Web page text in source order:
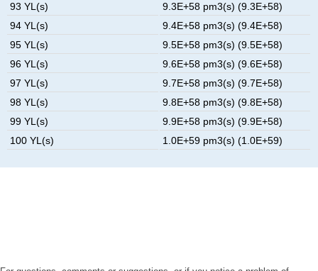
93 YL(s)
9.3E+58 pm3(s) (9.3E+58)
94 YL(s)
9.4E+58 pm3(s) (9.4E+58)
95 YL(s)
9.5E+58 pm3(s) (9.5E+58)
96 YL(s)
9.6E+58 pm3(s) (9.6E+58)
97 YL(s)
9.7E+58 pm3(s) (9.7E+58)
98 YL(s)
9.8E+58 pm3(s) (9.8E+58)
99 YL(s)
9.9E+58 pm3(s) (9.9E+58)
100 YL(s)
1.0E+59 pm3(s) (1.0E+59)